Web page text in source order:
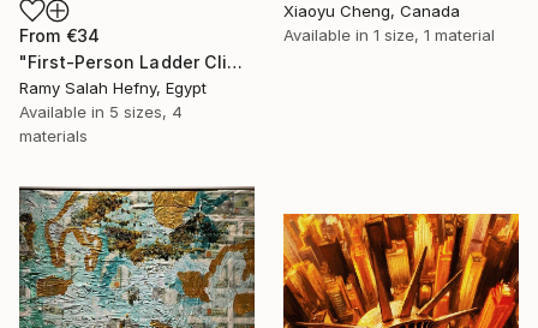
From €34
"First-Person Ladder Climb to Light with Soaring Eagle" Print
Ramy Salah Hefny, Egypt
Available in 5 sizes, 4
materials
Xiaoyu Cheng, Canada
Available in 1 size, 1 material